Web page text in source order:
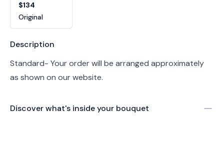
$134
Original
Product information
Description
Standard- Your order will be arranged approximately
as shown on our website.
Discover what's inside your bouquet